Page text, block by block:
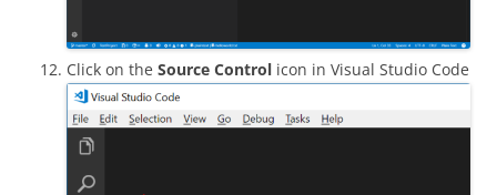
Click on the Source Control icon in Visual Studio Code